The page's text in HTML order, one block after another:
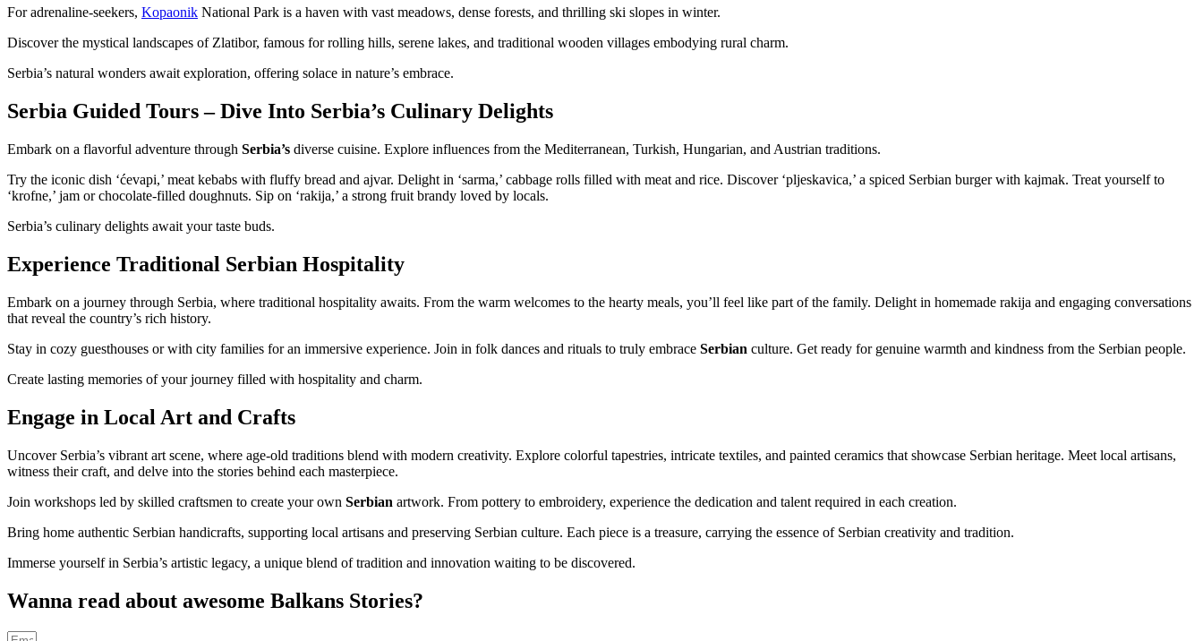
For adrenaline-seekers, Kopaonik National Park is a haven with vast meadows, dense forests, and thrilling ski slopes in winter.
Discover the mystical landscapes of Zlatibor, famous for rolling hills, serene lakes, and traditional wooden villages embodying rural charm.
Serbia’s natural wonders await exploration, offering solace in nature’s embrace.
Serbia Guided Tours – Dive Into Serbia’s Culinary Delights
Embark on a flavorful adventure through Serbia’s diverse cuisine. Explore influences from the Mediterranean, Turkish, Hungarian, and Austrian traditions.
Try the iconic dish ‘ćevapi,’ meat kebabs with fluffy bread and ajvar. Delight in ‘sarma,’ cabbage rolls filled with meat and rice. Discover ‘pljeskavica,’ a spiced Serbian burger with kajmak. Treat yourself to
‘krofne,’ jam or chocolate-filled doughnuts. Sip on ‘rakija,’ a strong fruit brandy loved by locals.
Serbia’s culinary delights await your taste buds.
Experience Traditional Serbian Hospitality
Embark on a journey through Serbia, where traditional hospitality awaits. From the warm welcomes to the hearty meals, you’ll feel like part of the family. Delight in homemade rakija and engaging conversations
that reveal the country’s rich history.
Stay in cozy guesthouses or with city families for an immersive experience. Join in folk dances and rituals to truly embrace Serbian culture. Get ready for genuine warmth and kindness from the Serbian people.
Create lasting memories of your journey filled with hospitality and charm.
Engage in Local Art and Crafts
Uncover Serbia’s vibrant art scene, where age-old traditions blend with modern creativity. Explore colorful tapestries, intricate textiles, and painted ceramics that showcase Serbian heritage. Meet local artisans,
witness their craft, and delve into the stories behind each masterpiece.
Join workshops led by skilled craftsmen to create your own Serbian artwork. From pottery to embroidery, experience the dedication and talent required in each creation.
Bring home authentic Serbian handicrafts, supporting local artisans and preserving Serbian culture. Each piece is a treasure, carrying the essence of Serbian creativity and tradition.
Immerse yourself in Serbia’s artistic legacy, a unique blend of tradition and innovation waiting to be discovered.
Wanna read about awesome Balkans Stories?